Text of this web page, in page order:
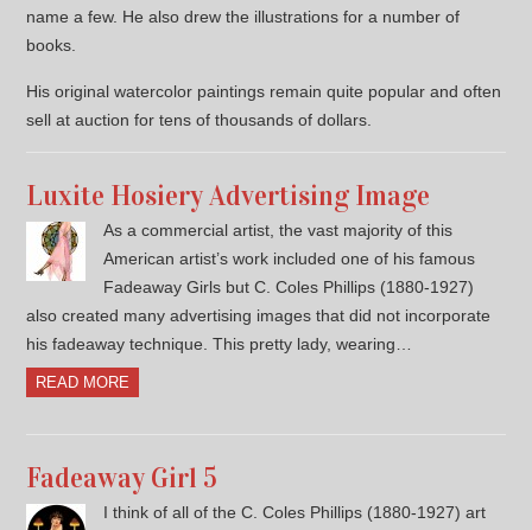
name a few. He also drew the illustrations for a number of
books.
His original watercolor paintings remain quite popular and often
sell at auction for tens of thousands of dollars.
Luxite Hosiery Advertising Image
As a commercial artist, the vast majority of this
American artist’s work included one of his famous
Fadeaway Girls but C. Coles Phillips (1880-1927)
also created many advertising images that did not incorporate
his fadeaway technique. This pretty lady, wearing…
READ MORE
Fadeaway Girl 5
I think of all of the C. Coles Phillips (1880-1927) art